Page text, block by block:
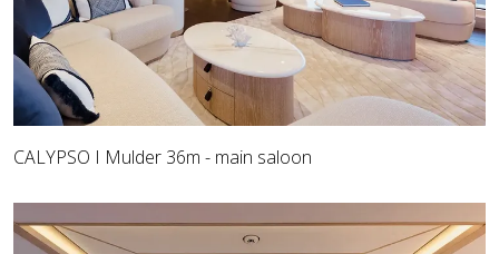
CALYPSO I Mulder 36m - main saloon